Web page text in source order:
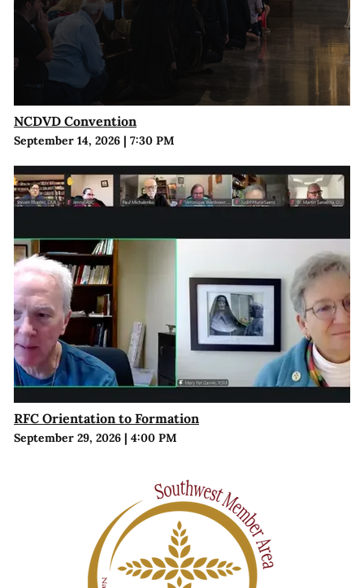
NCDVD Convention
September 14, 2026| 7:30 PM
RFC Orientation to Formation
September 29, 2026| 4:00 PM